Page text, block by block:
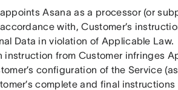
Asana as a processor (or
with, Customer’s
Data in violation of Applicable Law.
instruction from Customer infringes
configuration of the Service
complete and final